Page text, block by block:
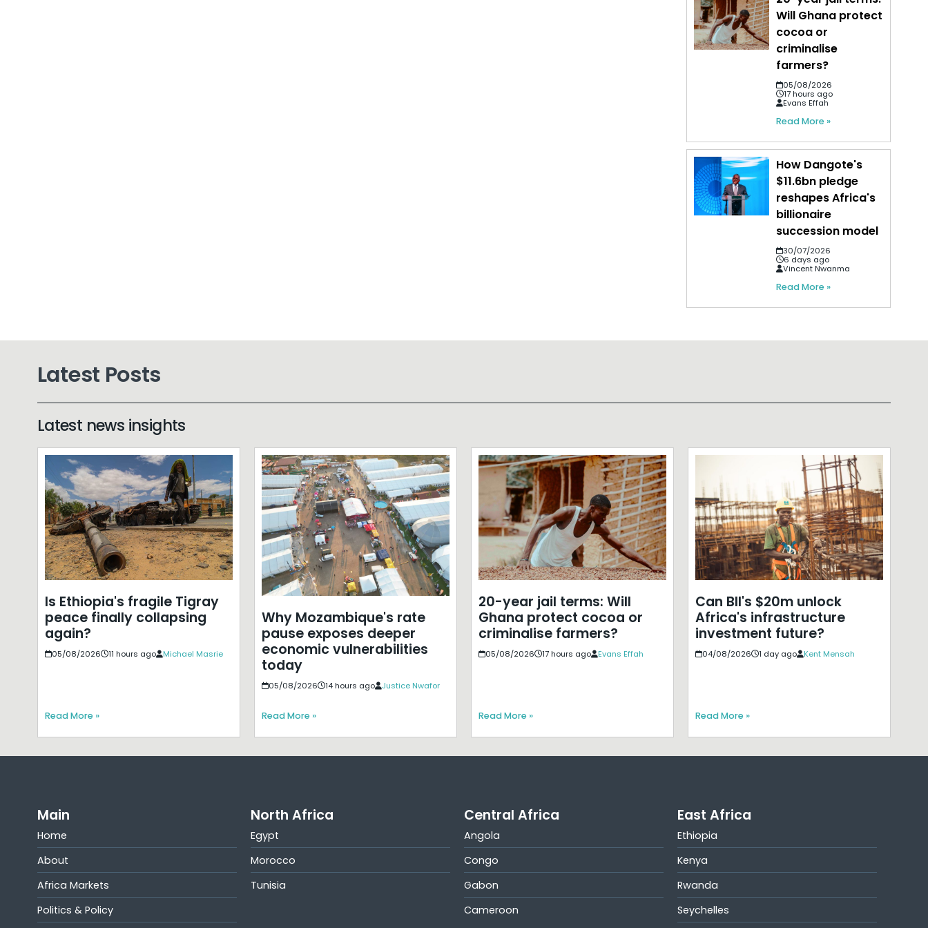
Will Ghana protect
cocoa or
criminalise
farmers?
05/08/2026
17 hours ago
Evans Effah
Read More »
How Dangote's
$11.6bn pledge
reshapes Africa's
billionaire
succession model
30/07/2026
6 days ago
Vincent Nwanma
Read More »
Latest Posts
Latest news insights
Is Ethiopia's fragile Tigray
peace finally collapsing
again?
05/08/2026 11 hours ago Michael Masrie
Read More »
Why Mozambique's rate
pause exposes deeper
economic vulnerabilities
today
05/08/2026 14 hours ago Justice Nwafor
Read More »
20-year jail terms: Will
Ghana protect cocoa or
criminalise farmers?
05/08/2026 17 hours ago Evans Effah
Read More »
Can BII's $20m unlock
Africa's infrastructure
investment future?
04/08/2026 1 day ago Kent Mensah
Read More »
Main
Home
About
Africa Markets
Politics & Policy
North Africa
Egypt
Morocco
Tunisia
Central Africa
Angola
Congo
Gabon
Cameroon
East Africa
Ethiopia
Kenya
Rwanda
Seychelles